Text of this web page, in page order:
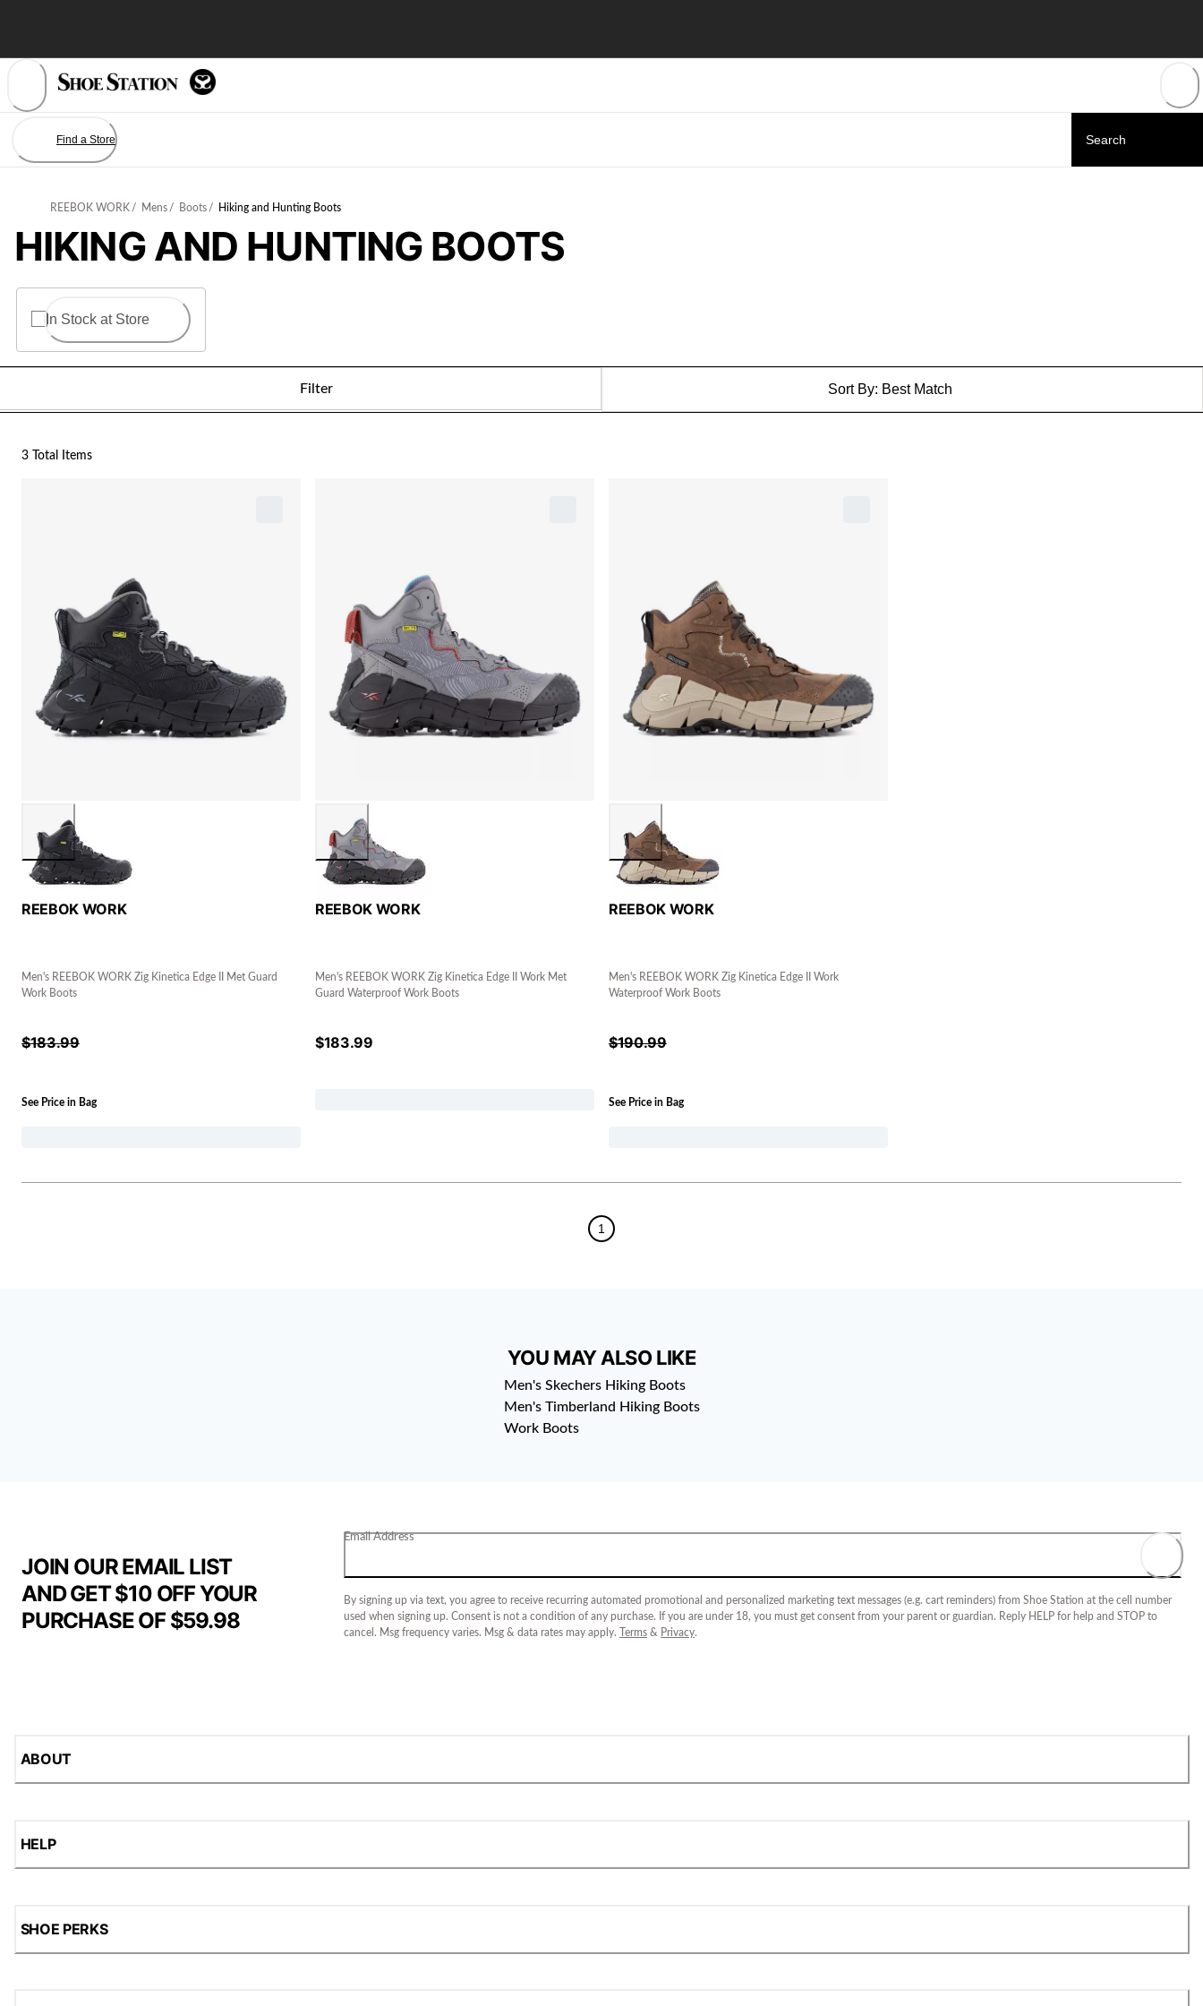
Find a Store
REEBOK WORK / Mens / Boots / Hiking and Hunting Boots
HIKING AND HUNTING BOOTS
In Stock at Store
Filter Sort By: Best Match
3 Total Items
REEBOK WORK
Men's REEBOK WORK Zig Kinetica Edge II Met Guard
Work Boots
$183.99
See Price in Bag
REEBOK WORK
Men's REEBOK WORK Zig Kinetica Edge II Work Met
Guard Waterproof Work Boots
$183.99
REEBOK WORK
Men's REEBOK WORK Zig Kinetica Edge II Work
Waterproof Work Boots
$190.99
See Price in Bag
1
YOU MAY ALSO LIKE
Men's Skechers Hiking Boots
Men's Timberland Hiking Boots
Work Boots
JOIN OUR EMAIL LIST
AND GET $10 OFF YOUR
PURCHASE OF $59.98
Email Address
By signing up via text, you agree to receive recurring automated promotional and personalized marketing text messages (e.g. cart reminders) from Shoe Station at the cell number
used when signing up. Consent is not a condition of any purchase. If you are under 18, you must get consent from your parent or guardian. Reply HELP for help and STOP to
cancel. Msg frequency varies. Msg & data rates may apply.
Terms & Privacy.
ABOUT
HELP
SHOE PERKS